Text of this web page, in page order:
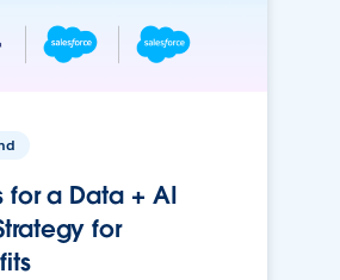
for a Data + AI
for